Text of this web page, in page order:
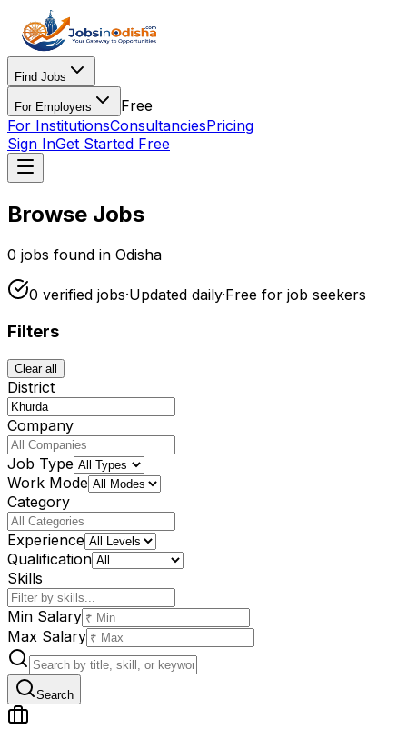
Find Jobs
For Employers
Free
For InstitutionsConsultanciesPricing
Sign InGet Started Free
Browse Jobs
0 jobs found in Odisha
0 verified jobs·Updated daily·Free for job seekers
Filters
Clear all
District
Company
Job Type
Work Mode
Category
Experience
Qualification
Skills
Min Salary
Max Salary
Search